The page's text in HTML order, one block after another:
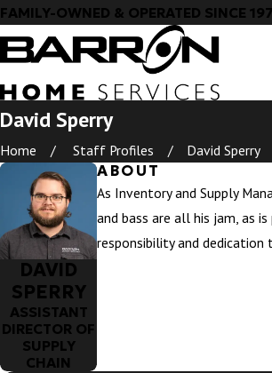
FAMILY-OWNED & OPERATED SINCE
David Sperry
Home Staff Profiles David Sperry
DAVID
SPERRY
ASSISTANT
DIRECTOR OF
SUPPLY
CHAIN
ABOUT
As Inventory and Supply
and bass are all his jam, as
responsibility and